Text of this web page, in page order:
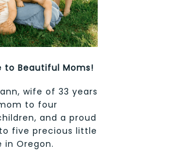
to Beautiful Moms!
wife of 33 years
to four
and a proud
five precious little
in Oregon.